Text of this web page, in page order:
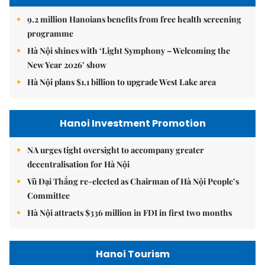
9.2 million Hanoians benefits from free health screening
programme
Hà Nội shines with ‘Light Symphony – Welcoming the
New Year 2026’ show
Hà Nội plans $1.1 billion to upgrade West Lake area
Hanoi Investment Promotion
NA urges tight oversight to accompany greater
decentralisation for Hà Nội
Vũ Đại Thắng re-elected as Chairman of Hà Nội People’s
Committee
Hà Nội attracts $336 million in FDI in first two months
Hanoi Tourism